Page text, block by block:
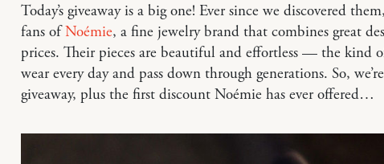
Today’s giveaway is a big one! Ever since we discovered
fans ofNoémie, a fine jewelry brand that combines great
prices. Their pieces are beautiful and effortless — the kind
wear every day and pass down through generations. So,
giveaway, plus the first discount Noémie has ever offered…